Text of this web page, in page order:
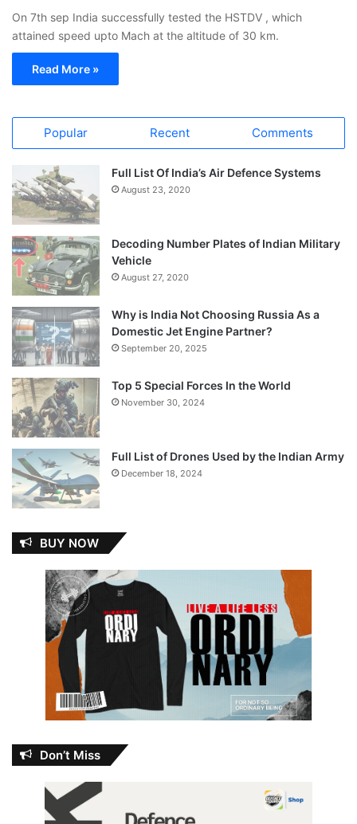
On 7th sep India successfully tested the HSTDV , which
attained speed upto Mach at the altitude of 30 km.
Read More »
Popular Recent Comments
Full List Of India’s Air Defence Systems
August 23, 2020
Decoding Number Plates of Indian Military
Vehicle
August 27, 2020
Why is India Not Choosing Russia As a
Domestic Jet Engine Partner?
September 20, 2025
Top 5 Special Forces In the World
November 30, 2024
Full List of Drones Used by the Indian Army
December 18, 2024
BUY NOW
Don’t Miss